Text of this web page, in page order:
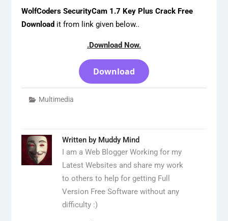
WolfCoders SecurityCam 1.7 Key Plus Crack Free
Download it from link given below..
.Download Now.
Download
Multimedia
Written by Muddy Mind
I am a Web Blogger Working for my
Latest Websites and share my work
to others to help for getting Full
Version Free Software without any
difficulty :)